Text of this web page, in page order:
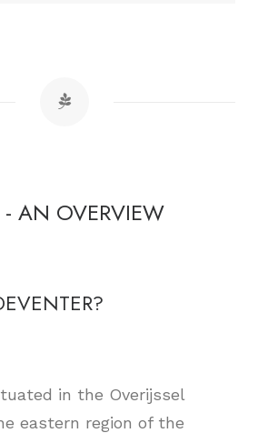
- AN OVERVIEW
in the Overijssel
eastern region of the